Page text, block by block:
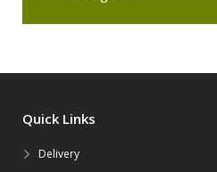
Quick Links
Delivery